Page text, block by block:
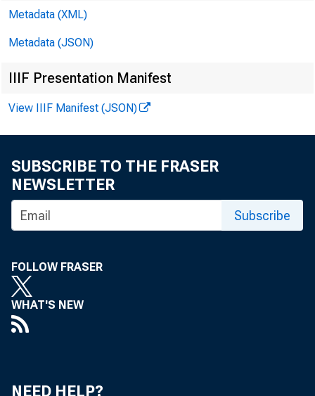
Metadata (XML)
Metadata (JSON)
IIIF Presentation Manifest
View IIIF Manifest (JSON)
SUBSCRIBE TO THE FRASER
NEWSLETTER
Subscribe
FOLLOW FRASER
WHAT'S NEW
NEED HELP?